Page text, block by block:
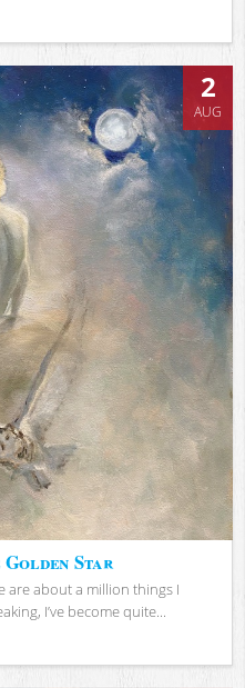
2
AUG
Star
are about a million things I
I’ve become quite...